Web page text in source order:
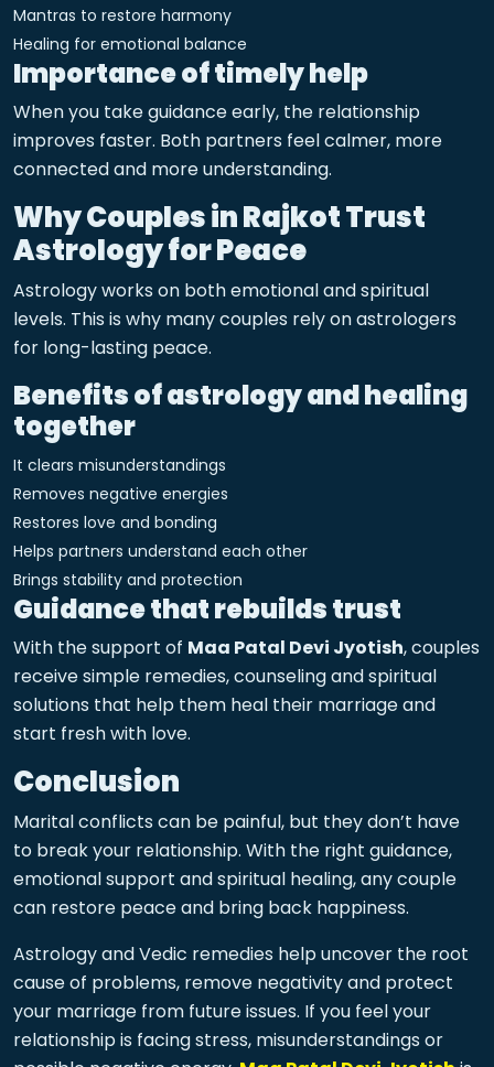
Mantras to restore harmony
Healing for emotional balance
Importance of timely help
When you take guidance early, the relationship
improves faster. Both partners feel calmer, more
connected and more understanding.
Why Couples in Rajkot Trust
Astrology for Peace
Astrology works on both emotional and spiritual
levels. This is why many couples rely on astrologers
for long-lasting peace.
Benefits of astrology and healing
together
It clears misunderstandings
Removes negative energies
Restores love and bonding
Helps partners understand each other
Brings stability and protection
Guidance that rebuilds trust
With the support of Maa Patal Devi Jyotish, couples
receive simple remedies, counseling and spiritual
solutions that help them heal their marriage and
start fresh with love.
Conclusion
Marital conflicts can be painful, but they don’t have
to break your relationship. With the right guidance,
emotional support and spiritual healing, any couple
can restore peace and bring back happiness.
Astrology and Vedic remedies help uncover the root
cause of problems, remove negativity and protect
your marriage from future issues. If you feel your
relationship is facing stress, misunderstandings or